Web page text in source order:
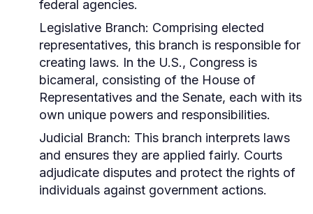
federal agencies.
Legislative Branch: Comprising elected
representatives, this branch is responsible for
creating laws. In the U.S., Congress is
bicameral, consisting of the House of
Representatives and the Senate, each with its
own unique powers and responsibilities.
Judicial Branch: This branch interprets laws
and ensures they are applied fairly. Courts
adjudicate disputes and protect the rights of
individuals against government actions.